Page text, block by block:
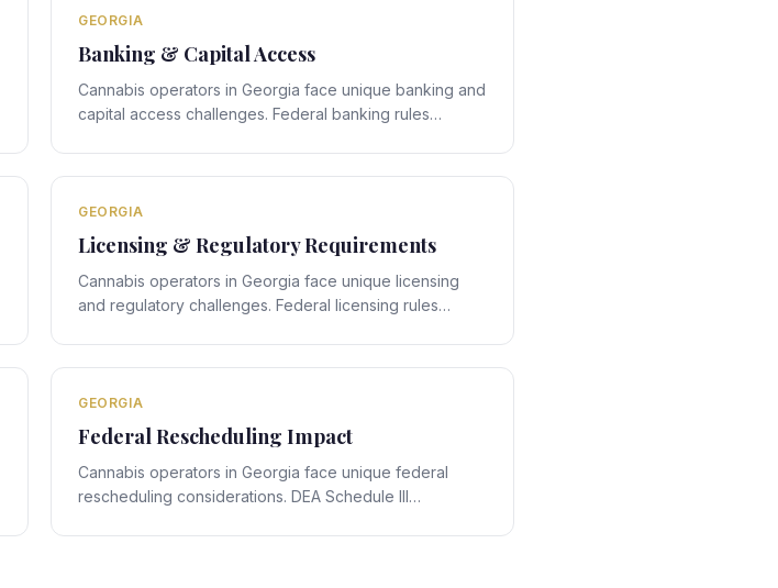
GEORGIA
Banking & Capital Access
Cannabis operators in Georgia face unique banking and
capital access challenges. Federal banking rules
GEORGIA
Licensing & Regulatory Requirements
Cannabis operators in Georgia face unique licensing
and regulatory challenges. Federal licensing rules
GEORGIA
Federal Rescheduling Impact
Cannabis operators in Georgia face unique federal
rescheduling considerations. DEA Schedule III